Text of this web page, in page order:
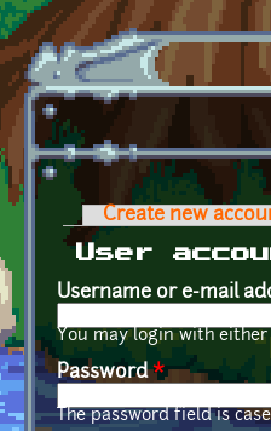
Skip to main content
Primary
Create new
User
Username or e-mail
You may login with
Password*
The password field is